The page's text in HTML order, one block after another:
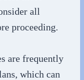
all
proceeding.
are frequently
which can